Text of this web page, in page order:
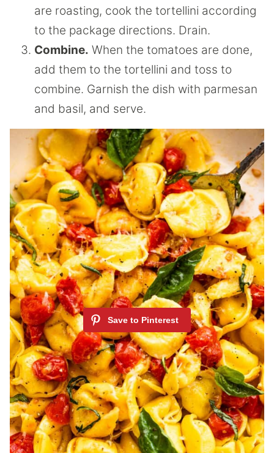
are roasting, cook the tortellini according
to the package directions. Drain.
Combine. When the tomatoes are done,
add them to the tortellini and toss to
combine. Garnish the dish with parmesan
and basil, and serve.